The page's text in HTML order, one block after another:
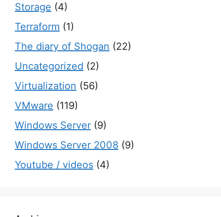
Storage (4)
Terraform (1)
The diary of Shogan (22)
Uncategorized (2)
Virtualization (56)
VMware (119)
Windows Server (9)
Windows Server 2008 (9)
Youtube / videos (4)